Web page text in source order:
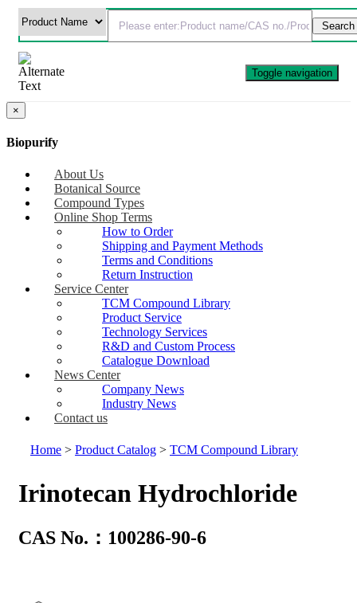
Toggle navigation
×
Biopurify
About Us
Botanical Source
Compound Types
Online Shop Terms
How to Order
Shipping and Payment Methods
Terms and Conditions
Return Instruction
Service Center
TCM Compound Library
Product Service
Technology Services
R&D and Custom Process
Catalogue Download
News Center
Company News
Industry News
Contact us
Home > Product Catalog > TCM Compound Library
Irinotecan Hydrochloride
CAS No.：100286-90-6